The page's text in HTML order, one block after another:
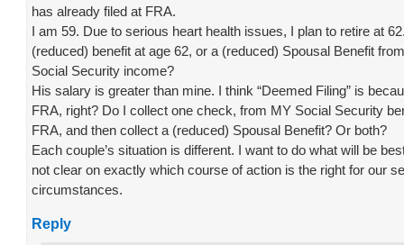
has already filed at FRA.
I am 59. Due to serious heart health issues, I plan to retire at
(reduced) benefit at age 62, or a (reduced) Spousal Benefit
Social Security income?
His salary is greater than mine. I think “Deemed Filing” is
FRA, right? Do I collect one check, from MY Social Security
FRA, and then collect a (reduced) Spousal Benefit? Or both?
Each couple’s situation is different. I want to do what will be
not clear on exactly which course of action is the right for our
circumstances.
Reply